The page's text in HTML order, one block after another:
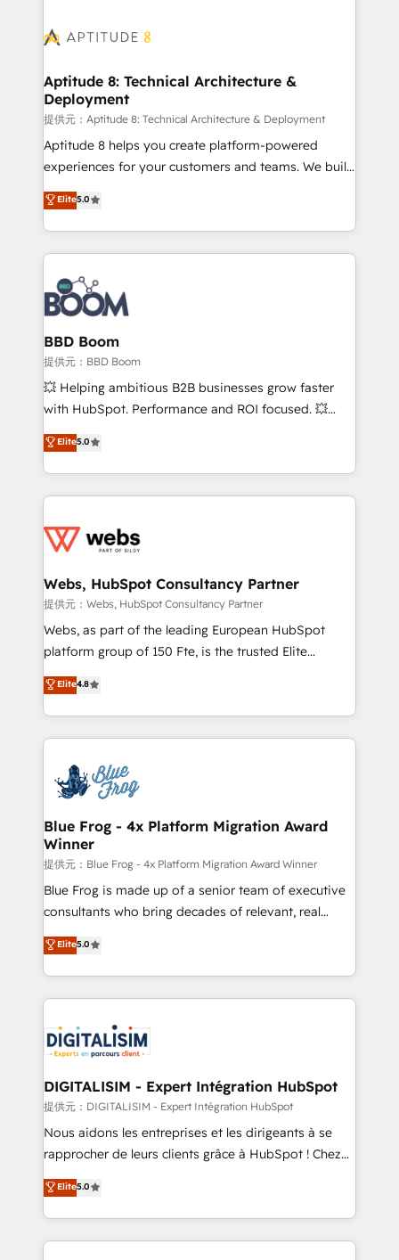
cumulées
Seamless CRM, CMS, and automation setup •
Custom APIs and third-party integrations 📈 End-to-
End Revenue Acceleration • Lifecycle marketing and
pipeline growth programs • Sales enablement tools
and CRM optimization • Retention strategies with
customer journey mapping 🏅 Elite-Level HubSpot
implementations • Deep expertise across marketing,
sales, and service hubs • Built-in flexibility for
Aptitude 8: Technical Architecture &
Deployment
提供元：Aptitude 8: Technical Architecture & Deployment
Aptitude 8 helps you create platform-powered
experiences for your customers and teams. We build
multi-hub solutions and orchestrate operations
across your entire tech stack. Aptitude 8 is trusted
by top brands such as Lenovo, Bluetooth,
International Sports Sciences Association, SXSW,
Notion, Soundcloud, American Nurses Association,
Randstad, Uber Freight, and HubSpot itself. We have
the largest technical consulting team of any HubSpot
partner and expertise across operational strategy,
business-first process building, system integration,
custom development, and extensibility. When you
work with Aptitude 8, you get a team – not an
development, and project management. We have
100% US-based, FTE team members. We offer
migrations from other platforms, systems
integration, extensibility, custom development, and
Elite5.0
BBD Boom
提供元：BBD Boom
💥 Helping ambitious B2B businesses grow faster
with HubSpot. Performance and ROI focused. 💥
BBD Boom is the HubSpot partner that can help you
to HubSpot Better. We work with your teams to
solve all your HubSpot challenges and improve user
adoption, sales process and marketing results.
the first time 🔧 Designing and optimising your
and build using HubSpot 🔌 Integrating HubSpot
with other systems 🎓 Training your teams to be
HubSpot pros 📊 Lead generation services using
HubSpot Why us? - SIX HubSpot Accreditations -
CRM, Solutions Architecture, Onboarding , Data
Migration, Custom Integration & Platform
team of 25+ experts Contact us today to help you
get more from your investment in HubSpot.
Elite5.0
Webs, HubSpot Consultancy Partner
提供元：Webs, HubSpot Consultancy Partner
Webs, as part of the leading European HubSpot
platform group of 150 Fte, is the trusted Elite
HubSpot CRM Partner offering you a roadmap on
maximizing EBITDA and achieving Commercial
Excellence. With our targeted processes, we
strengthen your digital transformation and minimize
Implementation partner, we provide expertise to
drive your business forward. Since 2015 we are fully
dedicated to HubSpot and with an experienced
team (50+), we work with reputable companies in
B2B sectors such as manufacturing, SaaS and
business services. We prepare a customized
business case that demonstrates the value and
detailed financial rationale with a focus on ROI and
TCO. As a trusted extension of your team, we
business up for long-term success. Unlock your
business. If not now, when?
Elite4.8
Blue Frog - 4x Platform Migration Award
Winner
提供元：Blue Frog - 4x Platform Migration Award Winner
Blue Frog is made up of a senior team of executive
consultants who bring decades of relevant, real
world experience to our client engagements. "Blue
Frog is a top, trusted partner in HubSpot's
ecosystem for a reason. Their team brings over a
decade of experience to the table, along with deep
for driving growth. They are committed to helping
our customers grow and finding solutions that fit
their unique business needs. We are thrilled to have
Blue Frog in the HubSpot ecosystem leading the
way for customers!" - Yamini Rangan, CEO of
HubSpot “Our experience with the team at Blue Frog
of experience and quality of skilled staff has earned
them a trusted reputation within the HubSpot
Elite5.0
DIGITALISIM - Expert Intégration HubSpot
提供元：DIGITALISIM - Expert Intégration HubSpot
Nous aidons les entreprises et les dirigeants à se
rapprocher de leurs clients grâce à HubSpot ! Chez
DIGITALISIM, nous avons l'intime conviction que la
réussite des entreprises passe par l’innovation web,
le marketing digital, et la relation client ! C'est
pourquoi, nos experts sont à la fois capables de
Elite5.0